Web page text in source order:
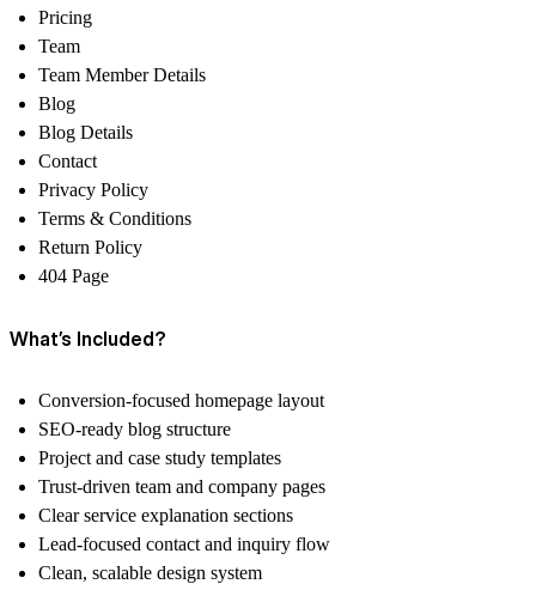
Pricing
Team
Team Member Details
Blog
Blog Details
Contact
Privacy Policy
Terms & Conditions
Return Policy
404 Page
What’s Included?
Conversion-focused homepage layout
SEO-ready blog structure
Project and case study templates
Trust-driven team and company pages
Clear service explanation sections
Lead-focused contact and inquiry flow
Clean, scalable design system